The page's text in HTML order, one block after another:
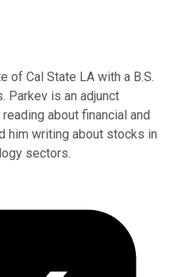
of Cal State LA with a B.S.
Parkev is an adjunct
about financial and
him writing about stocks in
sectors.